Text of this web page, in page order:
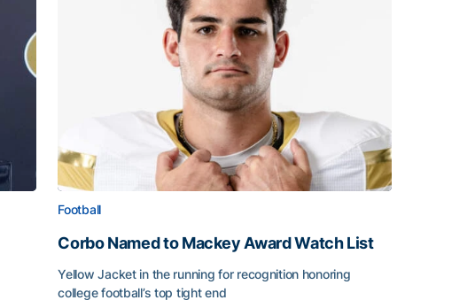
Football
Corbo Named to Mackey Award Watch List
Yellow Jacket in the running for recognition honoring
college football’s top tight end